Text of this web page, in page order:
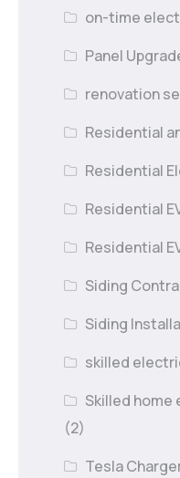
on-time
Panel
renovation
Residential
Residential
Residential
Residential
Siding
Siding
skilled
Skilled
(2)
Tesla